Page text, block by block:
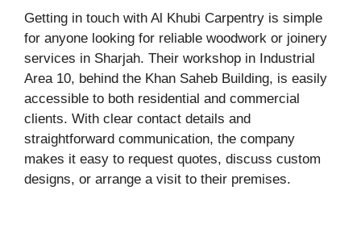
Getting in touch with Al Khubi Carpentry is simple
for anyone looking for reliable woodwork or joinery
services in Sharjah. Their workshop in Industrial
Area 10, behind the Khan Saheb Building, is easily
accessible to both residential and commercial
clients. With clear contact details and
straightforward communication, the company
makes it easy to request quotes, discuss custom
designs, or arrange a visit to their premises.